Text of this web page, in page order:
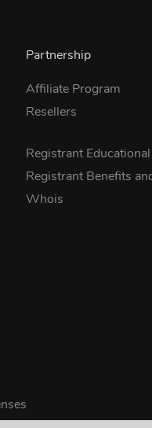
Partnership
Affiliate Program
Resellers
Registrant
Registrant Benefits
Whois